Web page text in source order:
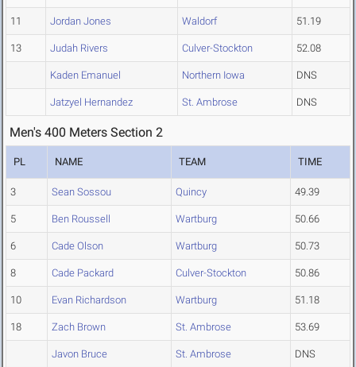
11 Jordan Jones Waldorf 51.19
13 Judah Rivers Culver-Stockton 52.08
Kaden Emanuel Northern Iowa DNS
Jatzyel Hernandez St. Ambrose DNS
Men's 400 Meters Section 2
PL NAME TEAM TIME
3 Sean Sossou Quincy 49.39
5 Ben Roussell Wartburg 50.66
6 Cade Olson Wartburg 50.73
8 Cade Packard Culver-Stockton 50.86
10 Evan Richardson Wartburg 51.18
18 Zach Brown St. Ambrose 53.69
Javon Bruce St. Ambrose DNS